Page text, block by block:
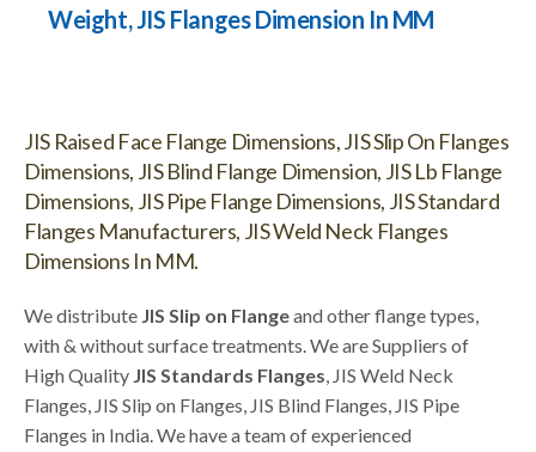
Weight, JIS Flanges Dimension In MM
JIS Raised Face Flange Dimensions, JIS Slip On Flanges
Dimensions, JIS Blind Flange Dimension, JIS Lb Flange
Dimensions, JIS Pipe Flange Dimensions, JIS Standard
Flanges Manufacturers, JIS Weld Neck Flanges
Dimensions In MM.
We distribute JIS Slip on Flangeand other flange types,
with & without surface treatments. We are Suppliers of
High Quality JIS Standards Flanges, JIS Weld Neck
Flanges, JIS Slip on Flanges, JIS Blind Flanges, JIS Pipe
Flanges in India. We have a team of experienced